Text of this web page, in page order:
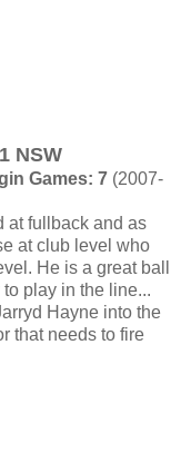
NSW
Games: 7 (2007-
at fullback and as
at club level who
He is a great ball
play in the line...
Hayne into the
that needs to fire